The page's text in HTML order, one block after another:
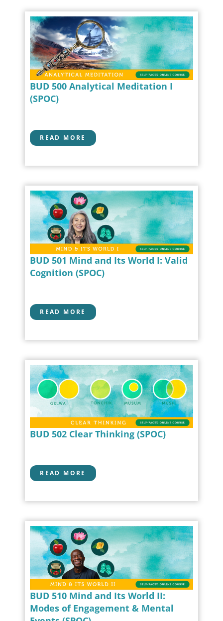
BUD 500 Analytical Meditation I
(SPOC)
READ MORE
BUD 501 Mind and Its World I: Valid
Cognition (SPOC)
READ MORE
BUD 502 Clear Thinking (SPOC)
READ MORE
BUD 510 Mind and Its World II:
Modes of Engagement & Mental